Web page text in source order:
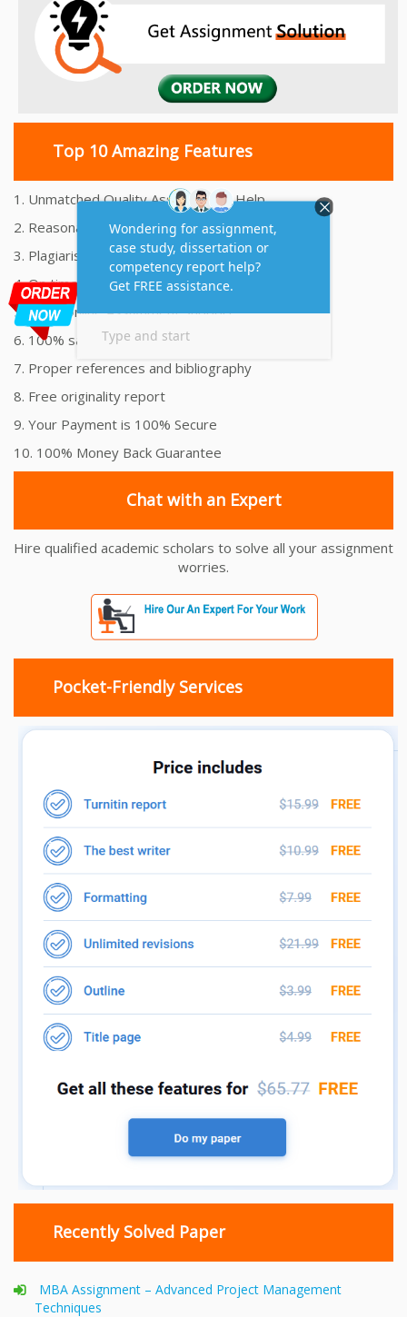
Top 10 Amazing Features
1. Unmatched Quality Assignments Help
2. Reasonably Priced Assignment Help
3. Plagiarism free Assignments Help
4. On time Delivery Assignment
5. 24x7 Online Assignment Support
6. 100% satisfaction assignment help
7. Proper references and bibliography
8. Free originality report
9. Your Payment is 100% Secure
10. 100% Money Back Guarantee
Chat with an Expert
Hire qualified academic scholars to solve all your assignment
worries.
Pocket-Friendly Services
Recently Solved Paper
MBA Assignment – Advanced Project Management
Techniques